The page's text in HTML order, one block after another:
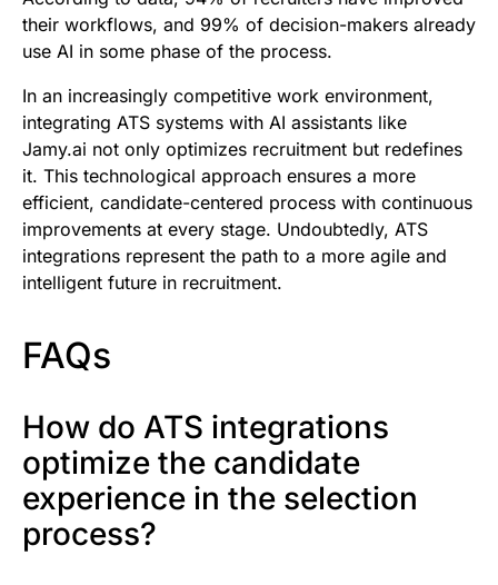
their workflows, and 99% of decision-makers already
use AI in some phase of the process.
In an increasingly competitive work environment,
integrating ATS systems with AI assistants like
Jamy.ai not only optimizes recruitment but redefines
it. This technological approach ensures a more
efficient, candidate-centered process with continuous
improvements at every stage. Undoubtedly, ATS
integrations represent the path to a more agile and
intelligent future in recruitment.
FAQs
How do ATS integrations
optimize the candidate
experience in the selection
process?